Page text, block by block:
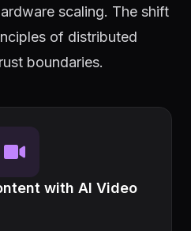
scaling. The shift
of distributed
boundaries.
with AI Video